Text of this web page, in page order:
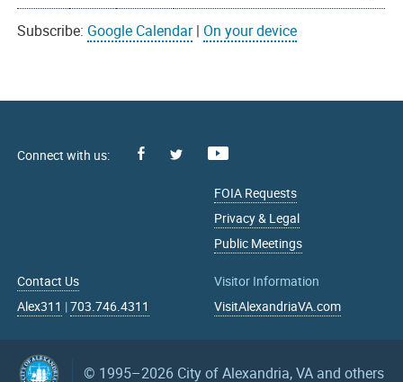
Subscribe: Google Calendar| On your device
Facebook
FOIA Requests
Privacy & Legal
Public Meetings
Contact Us
Alex311 |703.746.4311
Visitor Information
VisitAlexandriaVA.com
© 1995–2026 City of Alexandria, VA and others